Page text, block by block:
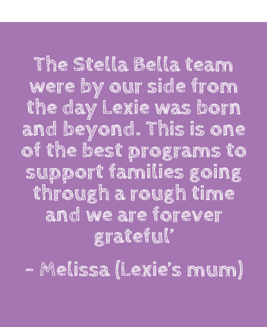
The Stella Bella team
were by our side from
the day Lexie was born
and beyond. This is one
of the best programs to
support families going
through a rough time
and we are forever
grateful’
- Melissa (Lexie’s mum)